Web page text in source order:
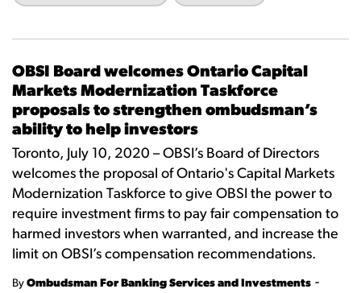
OBSI Board welcomes Ontario Capital
Markets Modernization Taskforce
proposals to strengthen ombudsman’s
ability to help investors
Toronto, July 10, 2020 – OBSI’s Board of Directors
welcomes the proposal of Ontario's Capital Markets
Modernization Taskforce to give OBSI the power to
require investment firms to pay fair compensation to
harmed investors when warranted, and increase the
limit on OBSI’s compensation recommendations.
By Ombudsman For Banking Services and Investments -